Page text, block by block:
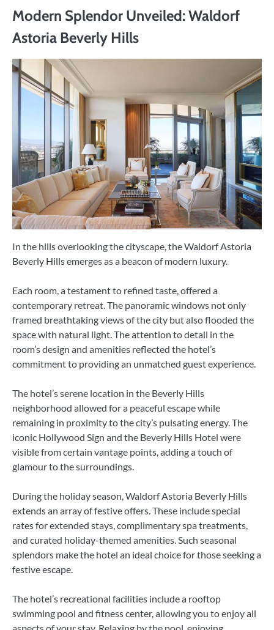
Modern Splendor Unveiled: Waldorf
Astoria Beverly Hills
In the hills overlooking the cityscape, the Waldorf Astoria
Beverly Hills emerges as a beacon of modern luxury.
Each room, a testament to refined taste, offered a
contemporary retreat. The panoramic windows not only
framed breathtaking views of the city but also flooded the
space with natural light. The attention to detail in the
room’s design and amenities reflected the hotel’s
commitment to providing an unmatched guest experience.
The hotel’s serene location in the Beverly Hills
neighborhood allowed for a peaceful escape while
remaining in proximity to the city’s pulsating energy. The
iconic Hollywood Sign and the Beverly Hills Hotel were
visible from certain vantage points, adding a touch of
glamour to the surroundings.
During the holiday season, Waldorf Astoria Beverly Hills
extends an array of festive offers. These include special
rates for extended stays, complimentary spa treatments,
and curated holiday-themed amenities. Such seasonal
splendors make the hotel an ideal choice for those seeking a
festive escape.
The hotel’s recreational facilities include a rooftop
swimming pool and fitness center, allowing you to enjoy all